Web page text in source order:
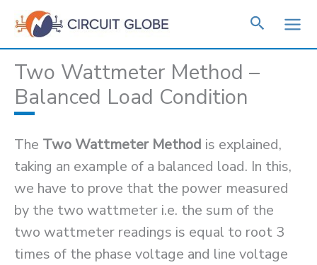
Skip
content
Two Wattmeter Method –
Balanced Load Condition
The Two Wattmeter Method is explained,
taking an example of a balanced load. In this,
we have to prove that the power measured
by the two wattmeter i.e. the sum of the
two wattmeter readings is equal to root 3
times of the phase voltage and line voltage